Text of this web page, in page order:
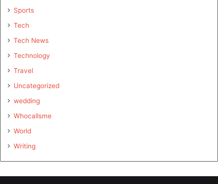
Sports
Tech
Tech News
Technology
Travel
Uncategorized
wedding
Whocallsme
World
Writing